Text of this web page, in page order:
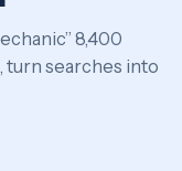
8,400
turn searches into